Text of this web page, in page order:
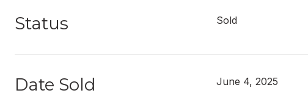
Status Sold
Date Sold June 4, 2025